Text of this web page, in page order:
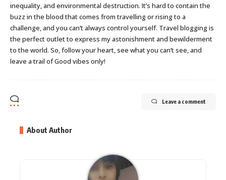
inequality, and environmental destruction. It’s hard to contain the
buzz in the blood that comes from travelling or rising to a
challenge, and you can’t always control yourself. Travel blogging is
the perfect outlet to express my astonishment and bewilderment
to the world. So, follow your heart, see what you can’t see, and
leave a trail of Good vibes only!
Leave a comment
About Author